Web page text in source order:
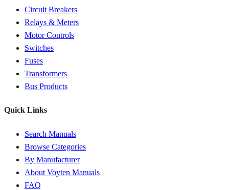
Circuit Breakers
Relays & Meters
Motor Controls
Switches
Fuses
Transformers
Bus Products
Quick Links
Search Manuals
Browse Categories
By Manufacturer
About Voyten Manuals
FAQ